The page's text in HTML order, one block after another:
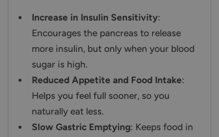
Increase in Insulin Sensitivity:
Encourages the pancreas to release
more insulin, but only when your blood
sugar is high.
Reduced Appetite and Food Intake:
Helps you feel full sooner, so you
naturally eat less.
Slow Gastric Emptying: Keeps food in